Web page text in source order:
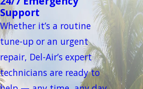
Support
Whether it’s a routine
tune-up or an urgent
repair, Del-Air’s expert
technicians are ready to